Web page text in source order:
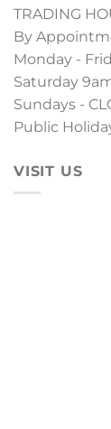
TRADING
By
Monday -
Saturday
Sundays -
Public
VISIT US